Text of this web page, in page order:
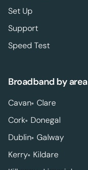
Set Up
Support
Speed Test
Broadband by area
Cavan Clare
Cork Donegal
Dublin Galway
Kerry Kildare